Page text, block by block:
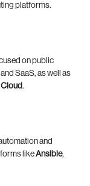
platforms.
on public
SaaS, as well as
.
and
likeAnsible,